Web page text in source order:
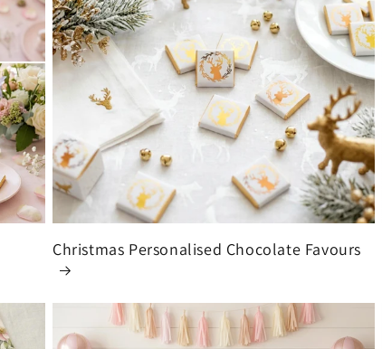
Christmas Personalised Chocolate Favours